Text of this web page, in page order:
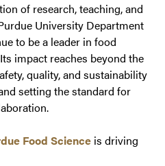
of research, teaching, and
University Department
to be a leader in food
impact reaches beyond the
quality, and sustainability
setting the standard for
Food Science is driving